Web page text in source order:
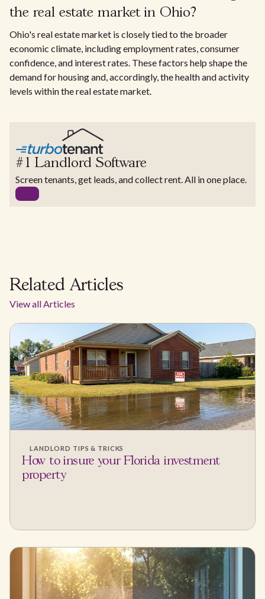
the real estate market in Ohio?
Ohio's real estate market is closely tied to the broader
economic climate, including employment rates, consumer
confidence, and interest rates. These factors help shape the
demand for housing and, accordingly, the health and activity
levels within the real estate market.
#1 Landlord Software
Screen tenants, get leads, and collect rent. All in one place.
Related Articles
View all Articles
LANDLORD TIPS & TRICKS
How to insure your Florida investment
property